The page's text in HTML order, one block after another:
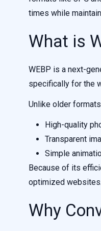
times while
What is
WEBP is a next-
specifically for the
Unlike older formats
High-quality
Transparent
Simple
Because of its
optimized websites.
Why